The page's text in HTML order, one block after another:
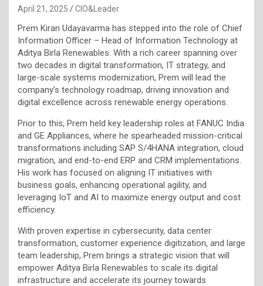
April 21, 2025 CIO&Leader
Prem Kiran Udayavarma has stepped into the role of Chief
Information Officer – Head of Information Technology at
Aditya Birla Renewables. With a rich career spanning over
two decades in digital transformation, IT strategy, and
large-scale systems modernization, Prem will lead the
company’s technology roadmap, driving innovation and
digital excellence across renewable energy operations.
Prior to this, Prem held key leadership roles at FANUC India
and GE Appliances, where he spearheaded mission-critical
transformations including SAP S/4HANA integration, cloud
migration, and end-to-end ERP and CRM implementations.
His work has focused on aligning IT initiatives with
business goals, enhancing operational agility, and
leveraging IoT and AI to maximize energy output and cost
efficiency.
With proven expertise in cybersecurity, data center
transformation, customer experience digitization, and large
team leadership, Prem brings a strategic vision that will
empower Aditya Birla Renewables to scale its digital
infrastructure and accelerate its journey towards